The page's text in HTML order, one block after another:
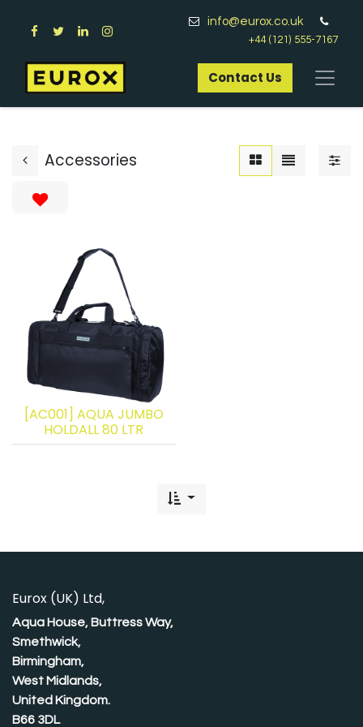
info@eurox.co.uk
+44 (121) 555-7167
Contact Us​
Accessories
[AC001] AQUA JUMBO
HOLDALL 80 LTR
Eurox (UK) Ltd,
Aqua House, Buttress Way,
Smethwick,
Birmingham,
West Midlands,
United Kingdom.
B66 3DL